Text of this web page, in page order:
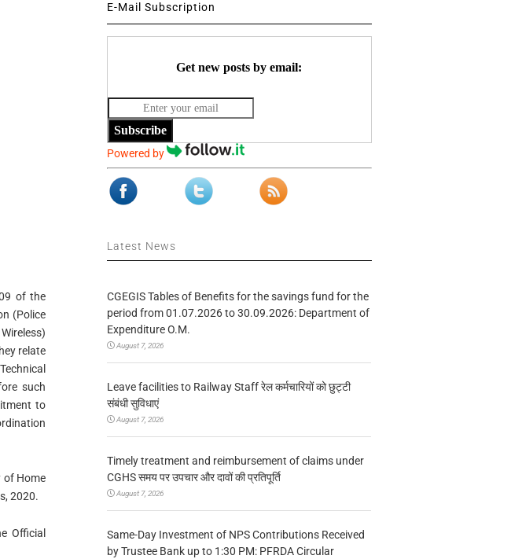
of the
(Police
relate
such
to
of Home
2020.
Official
E-Mail Subscription
Get new posts by email:
Subscribe
Powered by
Latest News
CGEGIS Tables of Benefits for the savings fund for the
period from 01.07.2026 to 30.09.2026: Department of
Expenditure O.M.
August 7, 2026
Leave facilities to Railway Staff रेल कर्मचारियों को छुट्टी
संबंधी सुविधाएं
August 7, 2026
Timely treatment and reimbursement of claims under
CGHS समय पर उपचार और दावों की प्रतिपूर्ति
August 7, 2026
Same-Day Investment of NPS Contributions Received
by Trustee Bank up to 1:30 PM: PFRDA Circular